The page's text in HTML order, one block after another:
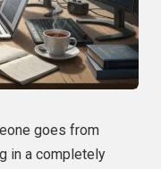
goes from
in a completely